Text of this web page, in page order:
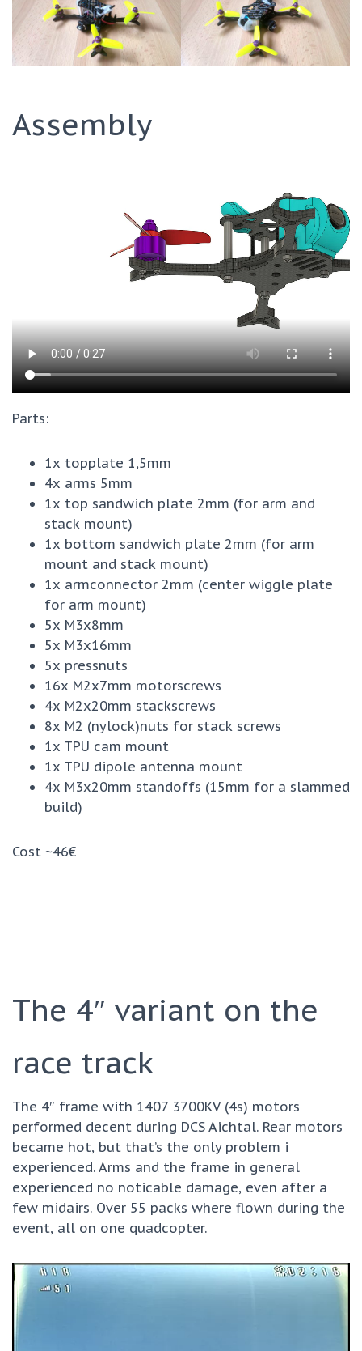
Assembly
Parts:
1x topplate 1,5mm
4x arms 5mm
1x top sandwich plate 2mm (for arm and
stack mount)
1x bottom sandwich plate 2mm (for arm
mount and stack mount)
1x armconnector 2mm (center wiggle plate
for arm mount)
5x M3x8mm
5x M3x16mm
5x pressnuts
16x M2x7mm motorscrews
4x M2x20mm stackscrews
8x M2 (nylock)nuts for stack screws
1x TPU cam mount
1x TPU dipole antenna mount
4x M3x20mm standoffs (15mm for a slammed
build)
Cost ~46€
The 4″ variant on the
race track
The 4″ frame with 1407 3700KV (4s) motors
performed decent during DCS Aichtal. Rear motors
became hot, but that’s the only problem i
experienced. Arms and the frame in general
experienced no noticable damage, even after a
few midairs. Over 55 packs where flown during the
event, all on one quadcopter.